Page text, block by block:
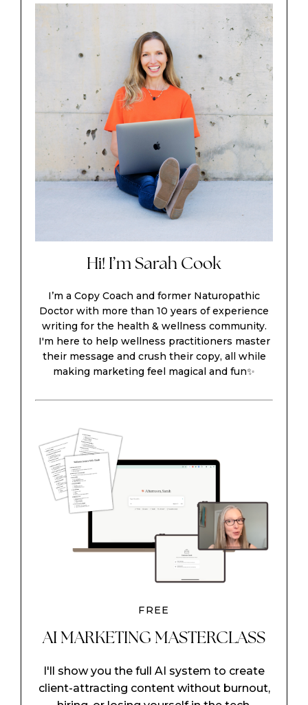
Hi! I’m Sarah Cook
I’m a Copy Coach and former Naturopathic
Doctor with more than 10 years of experience
writing for the health & wellness community.
I'm here to help wellness practitioners master
their message and crush their copy, all while
making marketing feel magical and fun✨
FREE
AI MARKETING MASTERCLASS
I'll show you the full AI system to create
client-attracting content without burnout,